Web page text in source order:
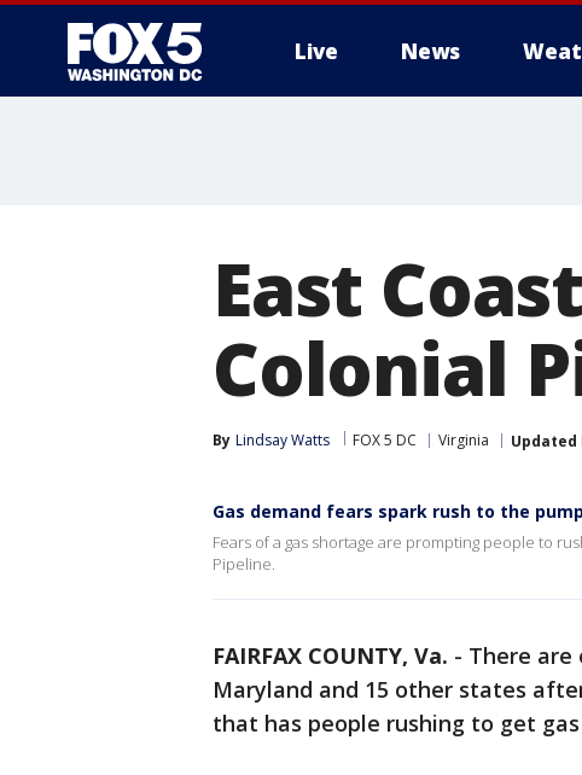
Live News
East
Colonial
By Lindsay Watts FOX 5 DC Virginia Updated
Gas demand fears spark rush to the pump
Fears of a gas shortage are prompting people to
Pipeline.
FAIRFAX COUNTY, Va. - There are
Maryland and 15 other states
that has people rushing to get